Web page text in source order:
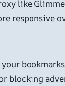
like
responsive
blocking